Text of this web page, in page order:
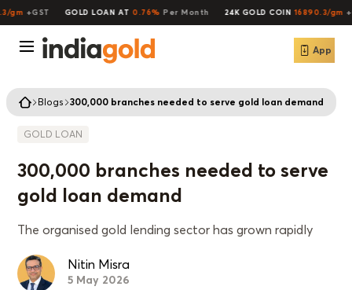
+GST GOLD LOAN AT 0.76% Per Month 24K GOLD COIN 16890.3/gm
App
Blogs 300,000 branches needed to serve gold loan demand
GOLD LOAN
300,000 branches needed to serve
gold loan demand
The organised gold lending sector has grown rapidly
Nitin Misra
5 May 2026